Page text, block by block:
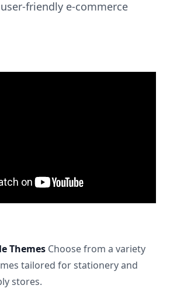
friendly e-commerce
Themes Choose from a variety
tailored for stationery and
stores.